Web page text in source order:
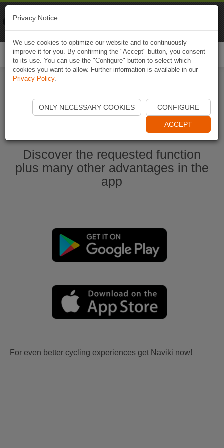
Start Naviki App
Discover the requested function
plus many other advantages in the
app
For even better cycling experiences get Naviki now!
Privacy Notice
We use cookies to optimize our website and to continuously
improve it for you. By confirming the "Accept" button, you consent
to its use. You can use the "Configure" button to select which
cookies you want to allow. Further information is available in our
Privacy Policy.
ONLY NECESSARY COOKIES CONFIGURE
ACCEPT
Naviki